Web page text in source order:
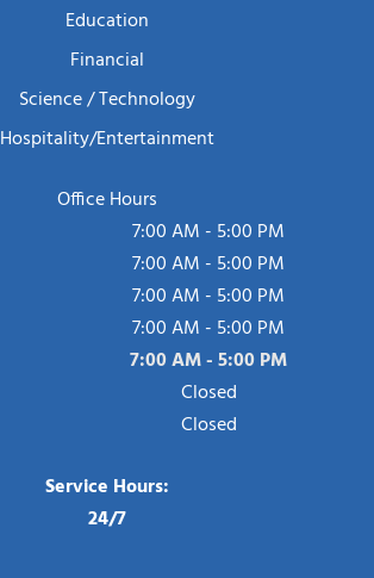
Education
Financial
Science / Technology
Hospitality/Entertainment
Office Hours
7:00 AM - 5:00 PM
7:00 AM - 5:00 PM
7:00 AM - 5:00 PM
7:00 AM - 5:00 PM
7:00 AM - 5:00 PM
Closed
Closed
Service Hours:
24/7